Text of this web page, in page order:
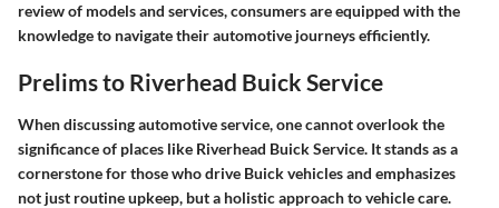
review of models and services, consumers are equipped with the
knowledge to navigate their automotive journeys efficiently.
Prelims to Riverhead Buick Service
When discussing automotive service, one cannot overlook the
significance of places like Riverhead Buick Service. It stands as a
cornerstone for those who drive Buick vehicles and emphasizes
not just routine upkeep, but a holistic approach to vehicle care.